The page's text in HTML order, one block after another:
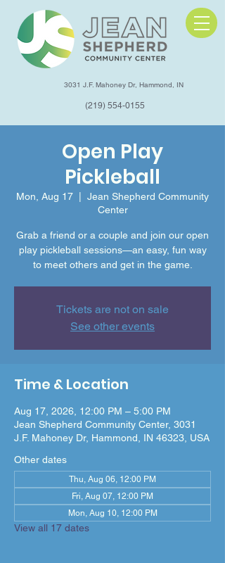
3031 J.F. Mahoney Dr, Hammond, IN
(219) 554-0155
Open Play
Pickleball
Mon, Aug 17
Jean Shepherd Community
Center
Grab a friend or a couple and join our open
play pickleball sessions—an easy, fun way
to meet others and get in the game.
Tickets are not on sale
See other events
Time & Location
Aug 17, 2026, 12:00 PM – 5:00 PM
Jean Shepherd Community Center, 3031
J.F. Mahoney Dr, Hammond, IN 46323, USA
Other dates
Thu, Aug 06, 12:00 PM
Fri, Aug 07, 12:00 PM
Mon, Aug 10, 12:00 PM
View all 17 dates